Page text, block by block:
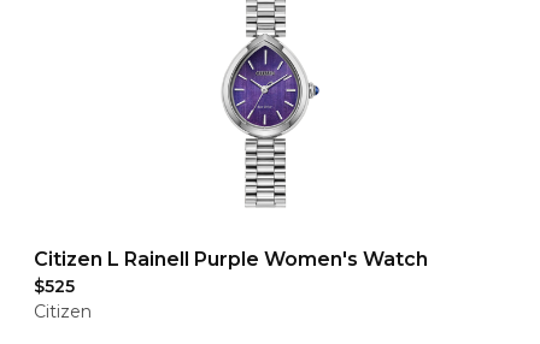
Citizen L Rainell Purple Women's Watch
$525
Citizen